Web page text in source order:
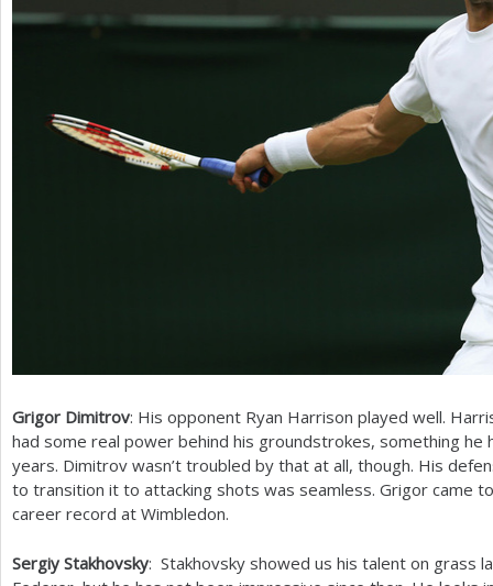
Grigor Dimitrov: His opponent Ryan Harrison played well.
had some real power behind his groundstrokes, something he
years. Dimitrov wasn’t troubled by that at all, though. His
to transition it to attacking shots was seamless. Grigor came
career record at Wimbledon.
Sergiy Stakhovsky: Stakhovsky showed us his talent on grass